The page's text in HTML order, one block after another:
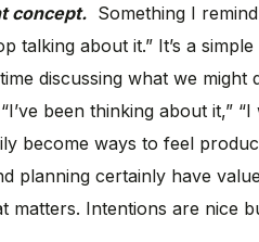
concept. Something I
talking about it.” It’s a
discussing what we
been thinking about it,”
become ways to feel
planning certainly have
matters. Intentions are nice